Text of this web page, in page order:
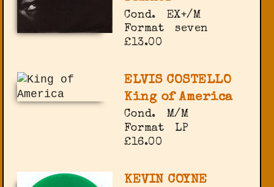
Cond.
EX+/M
Format
seven
£13.00
ELVIS COSTELLO
King of America
Cond.
M/M
Format
LP
£16.00
KEVIN COYNE